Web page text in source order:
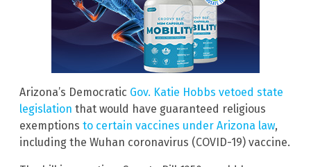
Arizona’s Democratic Gov. Katie Hobbs vetoed state
legislation that would have guaranteed religious
exemptions to certain vaccines under Arizona law,
including the Wuhan coronavirus (COVID-19) vaccine.